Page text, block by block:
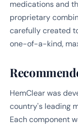
medications and
proprietary
carefully created
one-of-a-kind,
HemClear was
country's leading
Each component